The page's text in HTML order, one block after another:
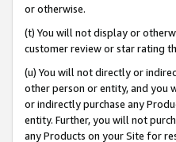
or otherwise.
(t) You will not display or
customer review or star rating
(u) You will not directly or
other person or entity, and you
or indirectly purchase any
entity. Further, you will not
any Products on your Site for